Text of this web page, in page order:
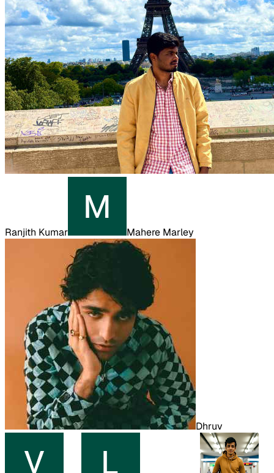
Ranjith Kumar Mahere Marley
Dhruv